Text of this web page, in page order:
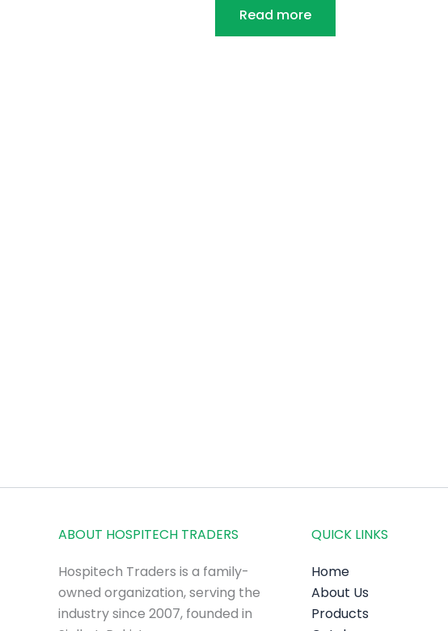
Read more
ABOUT HOSPITECH TRADERS
Hospitech Traders is a family-
owned organization, serving the
industry since 2007, founded in
QUICK LINKS
Home
About Us
Products